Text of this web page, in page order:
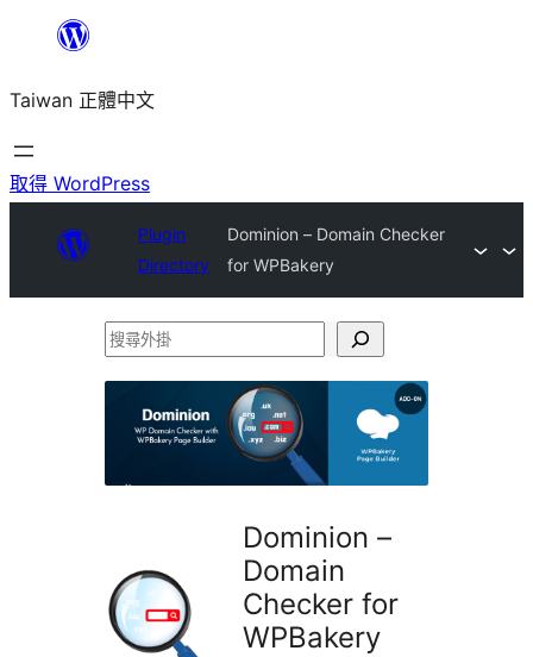
主
要
內
Taiwan 正體中文
取得 WordPress
Plugin
Directory
Dominion – Domain Checker
for WPBakery
搜
Dominion –
Domain
Checker for
WPBakery